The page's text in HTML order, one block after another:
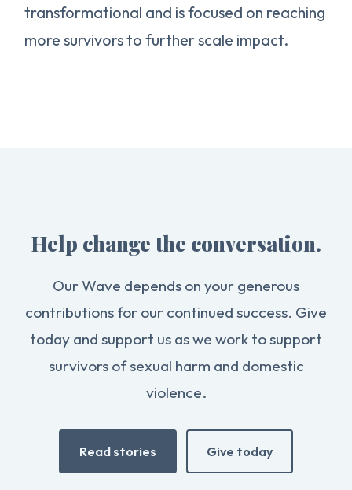
transformational and is focused on reaching
more survivors to further scale impact.
Help change the conversation.
Our Wave depends on your generous
contributions for our continued success. Give
today and support us as we work to support
survivors of sexual harm and domestic
violence.
Read stories Give today